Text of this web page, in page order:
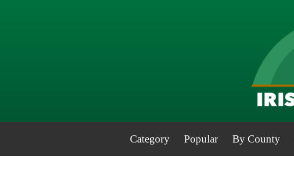
Category Popular By County